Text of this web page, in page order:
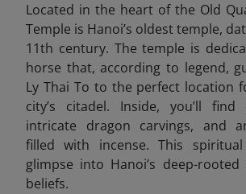
Located in the heart of the Old
Temple is Hanoi’s oldest temple,
11th century. The temple is
horse that, according to legend,
Ly Thai To to the perfect location
city’s citadel. Inside, you’ll
intricate dragon carvings, and
filled with incense. This
glimpse into Hanoi’s deep-
beliefs.